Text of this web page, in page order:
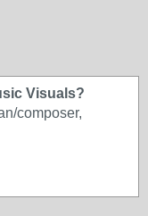
Visuals?
composer,